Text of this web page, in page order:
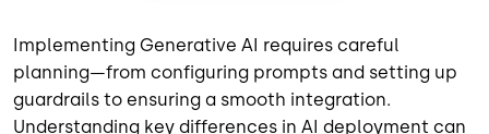
Implementing Generative AI requires careful
planning—from configuring prompts and setting up
guardrails to ensuring a smooth integration.
Understanding key differences in AI deployment can